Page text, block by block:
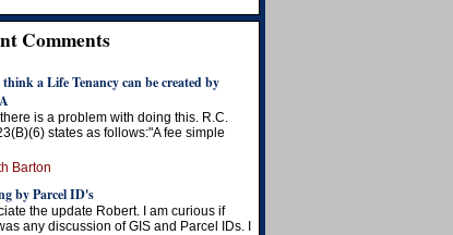
Comments
a Life Tenancy can be created by
there is a problem with doing this. R.C.
states as follows:"A fee simple
Barton
by Parcel ID's
the update Robert. I am curious if
any discussion of GIS and Parcel IDs. I